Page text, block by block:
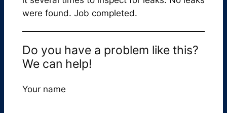
were found. Job completed.
Do you have a problem like this?
We can help!
Your name